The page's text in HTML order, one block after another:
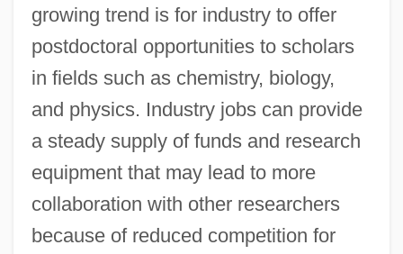
growing trend is for industry to offer
postdoctoral opportunities to scholars
in fields such as chemistry, biology,
and physics. Industry jobs can provide
a steady supply of funds and research
equipment that may lead to more
collaboration with other researchers
because of reduced competition for